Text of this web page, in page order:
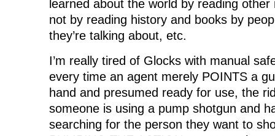
learned about the world by reading
not by reading history and books by
they’re talking about, etc.
I’m really tired of Glocks with manual
every time an agent merely POINTS a
hand and presumed ready for use, the
someone is using a pump shotgun and
searching for the person they want to